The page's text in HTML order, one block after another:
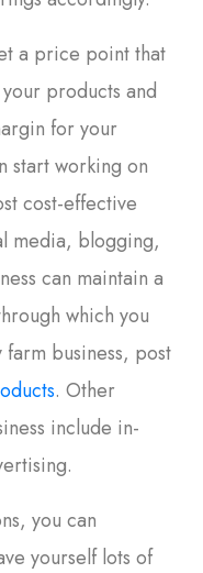
a price point that
products and
for your
start working on
cost-effective
media, blogging,
can maintain a
which you
business, post
. Other
include in-
you can
yourself lots of